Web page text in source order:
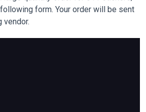
form. Your order will be sent
vendor.